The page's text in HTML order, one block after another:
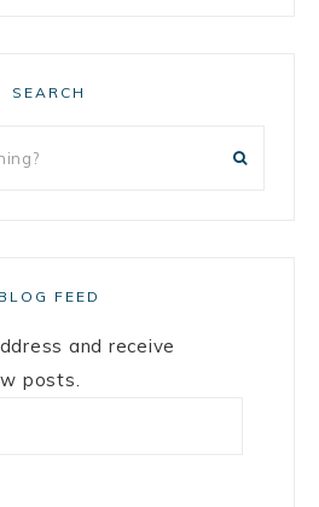
SEARCH
BLOG FEED
and receive
posts.